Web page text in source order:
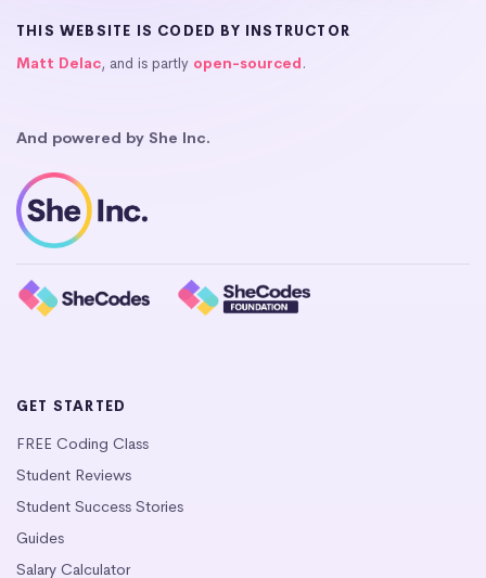
THIS WEBSITE IS CODED BY INSTRUCTOR
Matt Delac, and is partly open-sourced.
And powered by She Inc.
GET STARTED
FREE Coding Class
Student Reviews
Student Success Stories
Guides
Salary Calculator